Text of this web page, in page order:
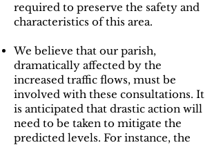
required to preserve the safety and
characteristics of this area.
​We believe that our parish,
dramatically affected by the
increased traffic flows, must be
involved with these consultations. It
is anticipated that drastic action will
need to be taken to mitigate the
predicted levels. For instance, the